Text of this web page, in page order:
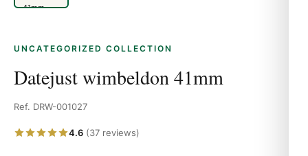
UNCATEGORIZED COLLECTION
Datejust wimbeldon 41mm
Ref. DRW-001027
4.6 (37 reviews)